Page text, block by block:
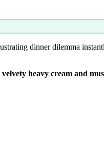
dinner dilemma
heavy cream and